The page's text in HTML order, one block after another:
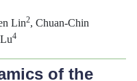
Lin2, Chuan-Chin
4
of the